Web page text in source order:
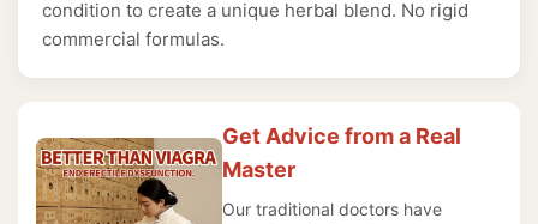
condition to create a unique herbal blend. No rigid
commercial formulas.
Get Advice from a Real
Master
Our traditional doctors have